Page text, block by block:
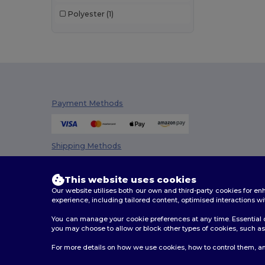
Build Your Brand (82)
CamelBak (7)
Carhartt (12)
Case Logic (18)
Caterpillar (2)
Polyester (1)
Payment Methods
Shipping Methods
2026. All Rights Reserved
This website uses cookies
Our website utilises both our own and third-party cookies for
experience, including tailored content, optimised interactions
You can manage your cookie preferences at any time.
you may choose to allow or block other types of cookies, such
For more details on how we use cookies, how to control them,